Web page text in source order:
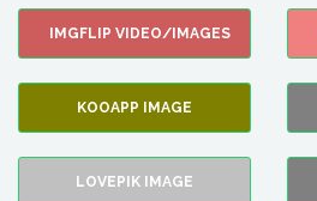
IMGFLIP VIDEO/IMAGES
KOOAPP IMAGE
LOVEPIK IMAGE